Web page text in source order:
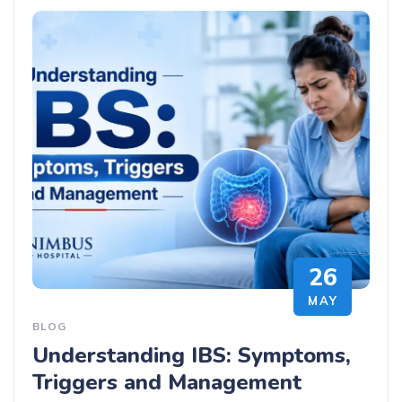
26
MAY
BLOG
Understanding IBS: Symptoms,
Triggers and Management